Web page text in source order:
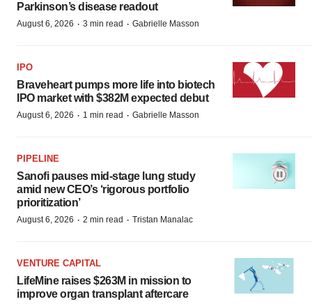
Parkinson’s disease readout
August 6, 2026 · 3 min read · Gabrielle Masson
IPO
Braveheart pumps more life into biotech
IPO market with $382M expected debut
August 6, 2026 · 1 min read · Gabrielle Masson
PIPELINE
Sanofi pauses mid-stage lung study
amid new CEO’s ‘rigorous portfolio
prioritization’
August 6, 2026 · 2 min read · Tristan Manalac
VENTURE CAPITAL
LifeMine raises $263M in mission to
improve organ transplant aftercare